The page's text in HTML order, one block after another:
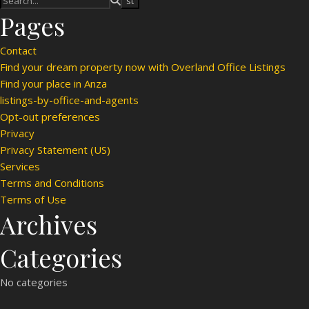
Pages
Contact
Find your dream property now with Overland Office Listings
Find your place in Anza
listings-by-office-and-agents
Opt-out preferences
Privacy
Privacy Statement (US)
Services
Terms and Conditions
Terms of Use
Archives
Categories
No categories